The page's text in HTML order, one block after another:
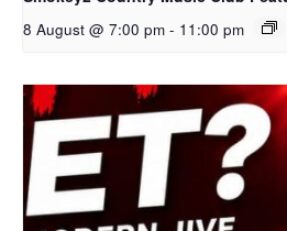
8 August @ 7:00 pm - 11:00 pm